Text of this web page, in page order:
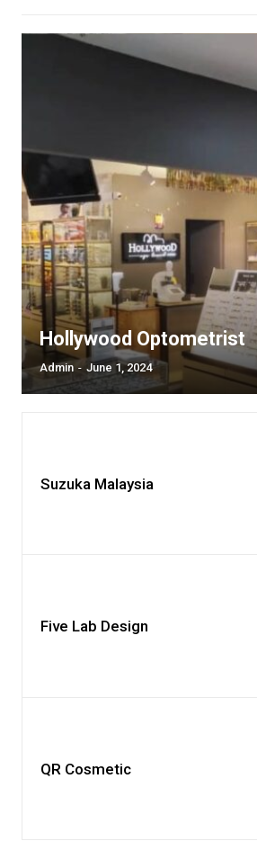
Hollywood Optometrist
Admin - June 1, 2024
Suzuka Malaysia
Five Lab Design
QR Cosmetic